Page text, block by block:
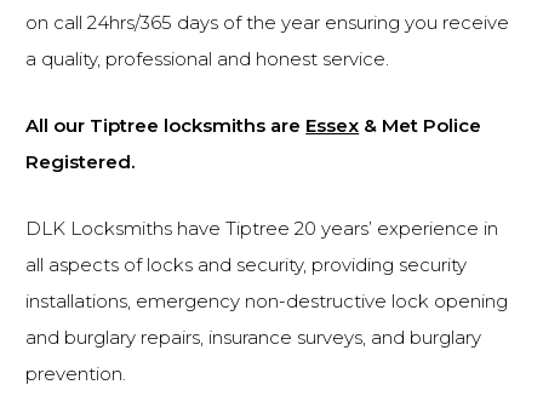
on call 24hrs/365 days of the year ensuring you receive
a quality, professional and honest service.
All our Tiptree locksmiths are Essex & Met Police
Registered.
DLK Locksmiths have Tiptree 20 years’ experience in
all aspects of locks and security, providing security
installations, emergency non-destructive lock opening
and burglary repairs, insurance surveys, and burglary
prevention.